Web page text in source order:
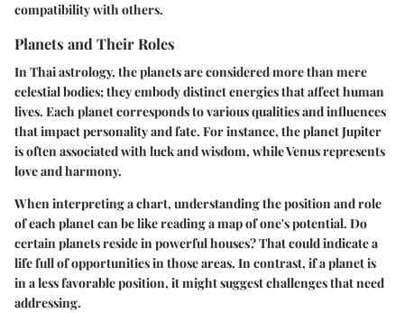
compatibility with others.
Planets and Their Roles
In Thai astrology, the planets are considered more than mere
celestial bodies; they embody distinct energies that affect human
lives. Each planet corresponds to various qualities and influences
that impact personality and fate. For instance, the planet Jupiter
is often associated with luck and wisdom, while Venus represents
love and harmony.
When interpreting a chart, understanding the position and role
of each planet can be like reading a map of one's potential. Do
certain planets reside in powerful houses? That could indicate a
life full of opportunities in those areas. In contrast, if a planet is
in a less favorable position, it might suggest challenges that need
addressing.